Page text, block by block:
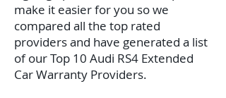
make it easier for you so we
compared all the top rated
providers and have generated a list
of our Top 10 Audi RS4 Extended
Car Warranty Providers.